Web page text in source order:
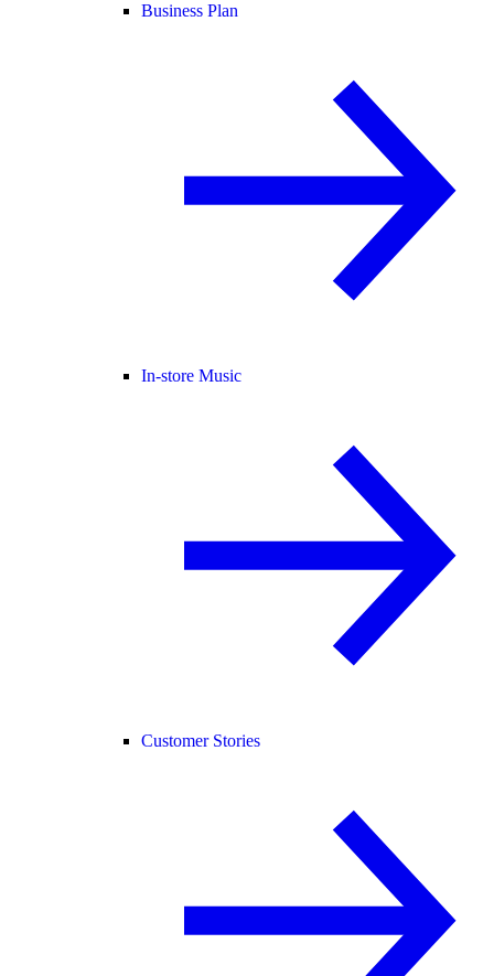
Business Plan
In-store Music
Customer Stories